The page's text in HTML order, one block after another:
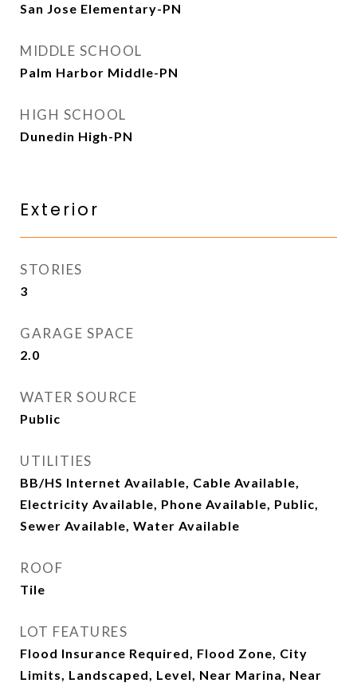
San Jose Elementary-PN
MIDDLE SCHOOL
Palm Harbor Middle-PN
HIGH SCHOOL
Dunedin High-PN
Exterior
STORIES
3
GARAGE SPACE
2.0
WATER SOURCE
Public
UTILITIES
BB/HS Internet Available, Cable Available,
Electricity Available, Phone Available, Public,
Sewer Available, Water Available
ROOF
Tile
LOT FEATURES
Flood Insurance Required, Flood Zone, City
Limits, Landscaped, Level, Near Marina, Near